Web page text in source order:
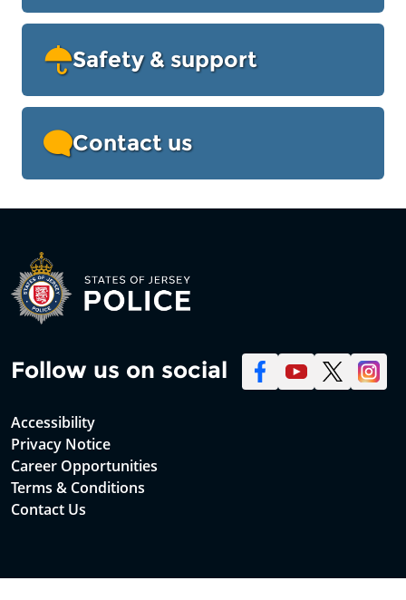
Safety & support
Contact us
Follow us on social
Accessibility
Privacy Notice
Career Opportunities
Terms & Conditions
Contact Us